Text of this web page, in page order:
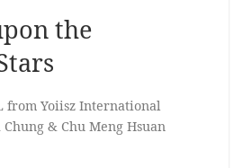
the
from Yoiisz International
& Chu Meng Hsuan